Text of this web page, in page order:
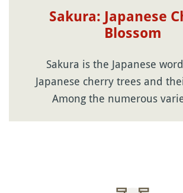
Sakura: Japanese
Blossom
Sakura is the Japanese
Japanese cherry trees and
Among the numerous